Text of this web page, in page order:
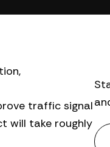
traffic signal
will take roughly N
e